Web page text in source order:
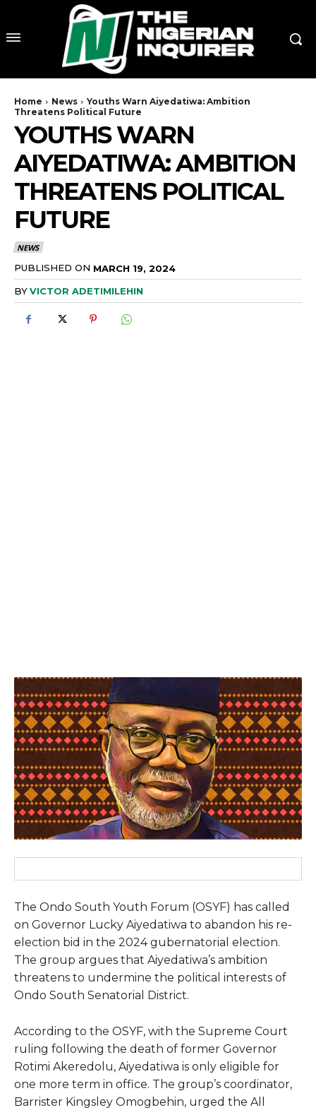
Home News
Youths Warn Aiyedatiwa: Ambition
Threatens Political Future
YOUTHS WARN
AIYEDATIWA: AMBITION
THREATENS POLITICAL
FUTURE
NEWS
PUBLISHED ON MARCH 19, 2024
BYVICTOR ADETIMILEHIN
The Ondo South Youth Forum (OSYF) has called
on Governor Lucky Aiyedatiwa to abandon his re-
election bid in the 2024 gubernatorial election.
The group argues that Aiyedatiwa’s ambition
threatens to undermine the political interests of
Ondo South Senatorial District.
According to the OSYF, with the Supreme Court
ruling following the death of former Governor
Rotimi Akeredolu, Aiyedatiwa is only eligible for
one more term in office. The group’s coordinator,
Barrister Kingsley Omogbehin, urged the All